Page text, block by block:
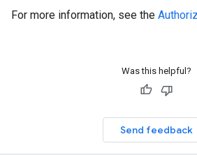
For more information, see the
Was this helpful?
Send feedback